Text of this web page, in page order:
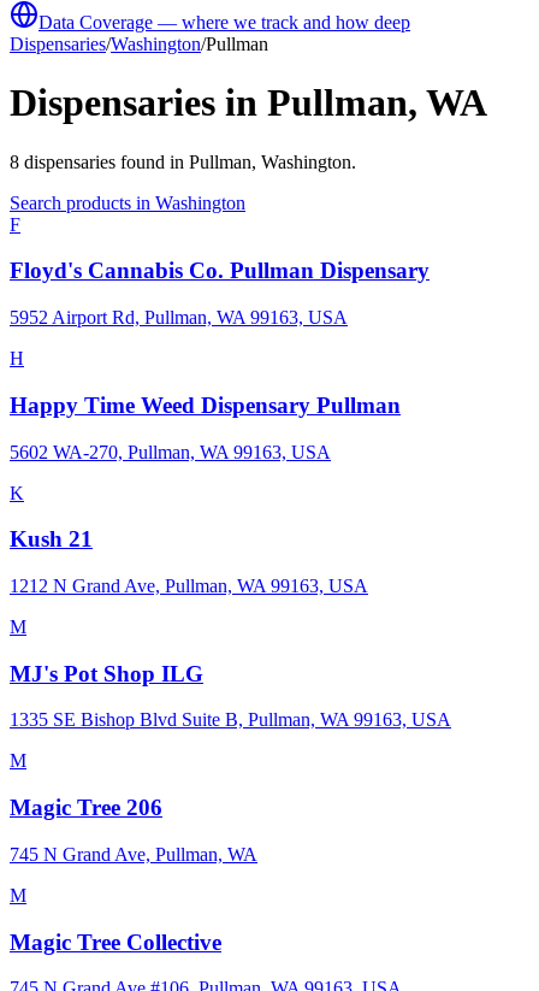
Data Coverage — where we track and how deep
Dispensaries/Washington/Pullman
Dispensaries in Pullman, WA
8 dispensaries found in Pullman, Washington.
Search products in Washington
F
Floyd's Cannabis Co. Pullman Dispensary
5952 Airport Rd, Pullman, WA 99163, USA
H
Happy Time Weed Dispensary Pullman
5602 WA-270, Pullman, WA 99163, USA
K
Kush 21
1212 N Grand Ave, Pullman, WA 99163, USA
M
MJ's Pot Shop ILG
1335 SE Bishop Blvd Suite B, Pullman, WA 99163, USA
M
Magic Tree 206
745 N Grand Ave, Pullman, WA
M
Magic Tree Collective